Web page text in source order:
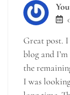
Great post.
blog and
the
I was